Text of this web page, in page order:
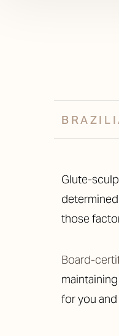
Glute-sculpting exercises and a carefully planned diet can only do so much to accentuate your backside. Your butt shape and size are largely
those
Board-
for you
T+